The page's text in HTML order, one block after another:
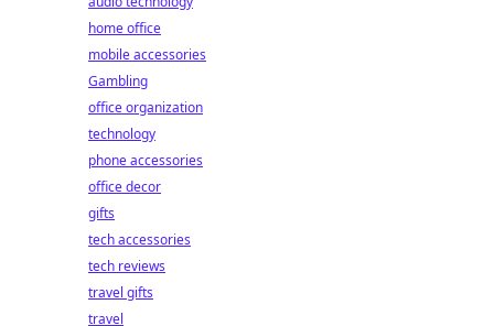
home office
mobile accessories
Gambling
office organization
technology
phone accessories
office decor
gifts
tech accessories
tech reviews
travel gifts
travel